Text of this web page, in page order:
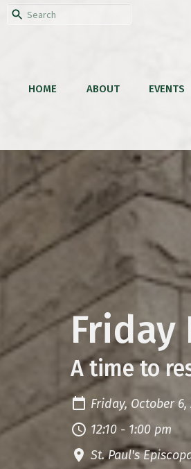
HOME ABOUT EVENTS
Friday
A time to
Friday, October 6,
12:10 - 1:00 pm
St. Paul's